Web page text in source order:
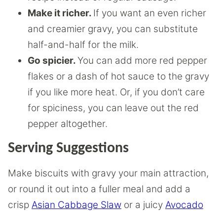
Make it richer. If you want an even richer
and creamier gravy, you can substitute
half-and-half for the milk.
Go spicier.You can add more red pepper
flakes or a dash of hot sauce to the gravy
if you like more heat. Or, if you don’t care
for spiciness, you can leave out the red
pepper altogether.
Serving Suggestions
Make biscuits with gravy your main attraction,
or round it out into a fuller meal and add a
crisp Asian Cabbage Slaw or a juicy Avocado